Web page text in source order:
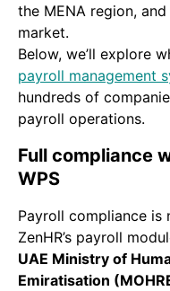
the MENA region,
market.
Below, we’ll explore
payroll management
hundreds of
payroll operations.
Full compliance
WPS
Payroll compliance is
ZenHR’s payroll
UAE Ministry of
Emiratisation